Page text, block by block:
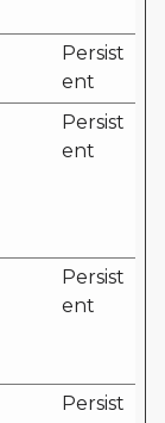
Persist
ent
Persist
ent
Persist
ent
Persist